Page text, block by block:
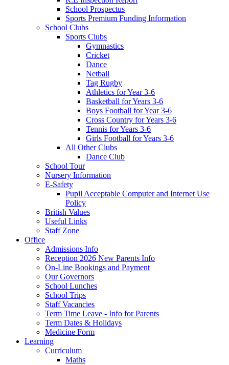
School Prospectus
Sports Premium Funding Information
School Clubs
Sports Clubs
Gymnastics
Cricket
Dance
Netball
Tag Rugby
Athletics for Year 3-6
Basketball for Years 3-6
Boys Football for Year 3-6
Cross Country for Years 3-6
Tennis for Years 3-6
Girls Football for Years 3-6
All Other Clubs
Dance Club
School Tour
Nursery Information
E-Safety
Pupil Acceptable Computer and Internet Use
Policy
British Values
Useful Links
Staff Zone
Office
Admissions Info
Reception 2026 New Parents Info
On-Line Bookings and Payment
Our Governors
School Lunches
School Trips
Staff Vacancies
Term Time Leave - Info for Parents
Term Dates & Holidays
Medicine Form
Learning
Curriculum
Maths